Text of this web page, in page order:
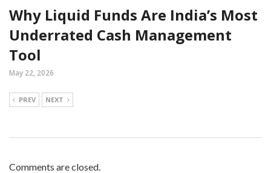
Why Liquid Funds Are India’s Most
Underrated Cash Management
Tool
May 22, 2026
PREV NEXT
Comments are closed.